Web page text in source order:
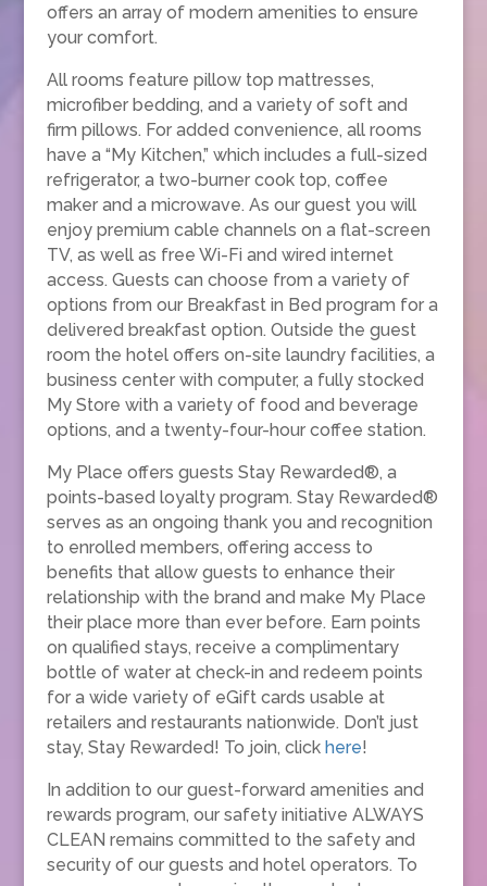
offers an array of modern amenities to ensure
your comfort.
All rooms feature pillow top mattresses,
microfiber bedding, and a variety of soft and
firm pillows. For added convenience, all rooms
have a “My Kitchen,” which includes a full-sized
refrigerator, a two-burner cook top, coffee
maker and a microwave. As our guest you will
enjoy premium cable channels on a flat-screen
TV, as well as free Wi-Fi and wired internet
access. Guests can choose from a variety of
options from our Breakfast in Bed program for a
delivered breakfast option. Outside the guest
room the hotel offers on-site laundry facilities, a
business center with computer, a fully stocked
My Store with a variety of food and beverage
options, and a twenty-four-hour coffee station.
My Place offers guests Stay Rewarded®, a
points-based loyalty program. Stay Rewarded®
serves as an ongoing thank you and recognition
to enrolled members, offering access to
benefits that allow guests to enhance their
relationship with the brand and make My Place
their place more than ever before. Earn points
on qualified stays, receive a complimentary
bottle of water at check-in and redeem points
for a wide variety of eGift cards usable at
retailers and restaurants nationwide. Don’t just
stay, Stay Rewarded! To join, click here!
In addition to our guest-forward amenities and
rewards program, our safety initiative ALWAYS
CLEAN remains committed to the safety and
security of our guests and hotel operators. To